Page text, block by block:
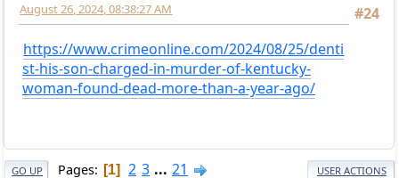
#24
August 26, 2024, 08:38:27 AM
https://www.crimeonline.com/2024/08/25/denti
st-his-son-charged-in-murder-of-kentucky-
woman-found-dead-more-than-a-year-ago/
GO UP Pages 1 2 3 ... 21 USER ACTIONS